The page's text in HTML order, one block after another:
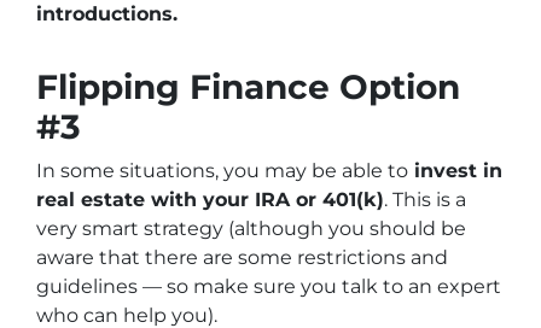
introductions.
Flipping Finance Option
#3
In some situations, you may be able to invest in
real estate with your IRA or 401(k). This is a
very smart strategy (although you should be
aware that there are some restrictions and
guidelines — so make sure you talk to an expert
who can help you).